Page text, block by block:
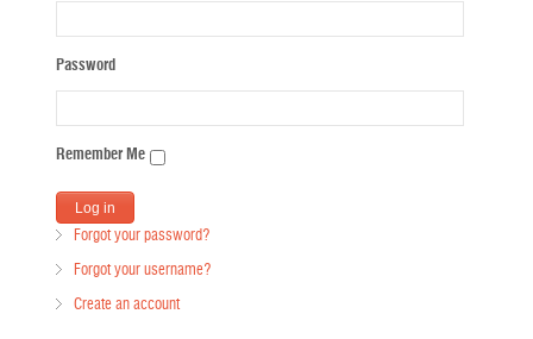
Password
Remember Me
Forgot your password?
Forgot your username?
Create an account